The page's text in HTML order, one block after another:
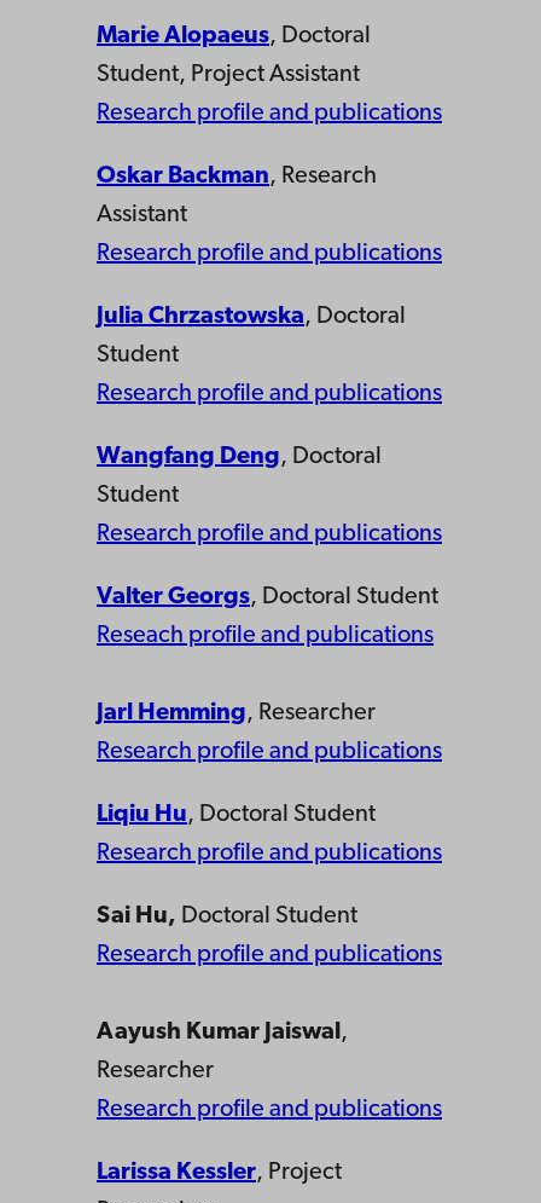
Marie Alopaeus, Doctoral
Student, Project Assistant
Research profile and publications
Oskar Backman, Research
Assistant
Research profile and publications
Julia Chrzastowska, Doctoral
Student
Research profile and publications
Wangfang Deng, Doctoral
Student
Research profile and publications
Valter Georgs, Doctoral Student
Reseach profile and publications
Jarl Hemming, Researcher
Research profile and publications
Liqiu Hu, Doctoral Student
Research profile and publications
Sai Hu, Doctoral Student
Research profile and publications
Aayush Kumar Jaiswal ,
Researcher
Research profile and publications
Larissa Kessler, Project